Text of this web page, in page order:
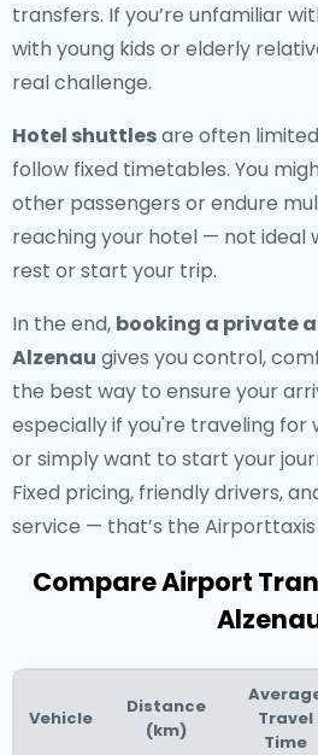
transfers. If you’re unfamiliar
with young kids or elderly
real challenge.
Hotel shuttlesare often
follow fixed timetables. You
other passengers or endure
reaching your hotel — not ideal
rest or start your trip.
In the end, booking a private
Alzenau gives you control,
the best way to ensure your
especially if you're traveling for
or simply want to start your
Fixed pricing, friendly drivers,
service — that’s the
Compare Airport
Vehicle
Distance
(km)
Travel
Time